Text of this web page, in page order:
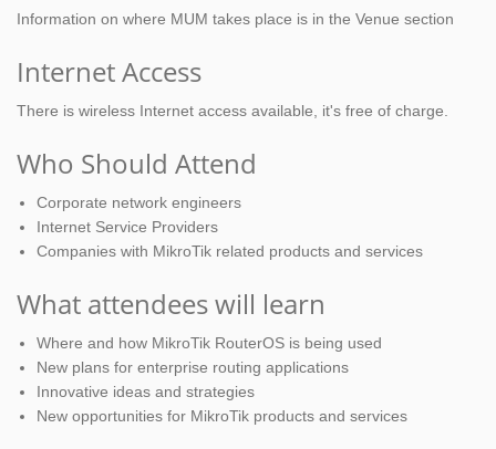
Information on where MUM takes place is in the Venue section
Internet Access
There is wireless Internet access available, it's free of charge.
Who Should Attend
Corporate network engineers
Internet Service Providers
Companies with MikroTik related products and services
What attendees will learn
Where and how MikroTik RouterOS is being used
New plans for enterprise routing applications
Innovative ideas and strategies
New opportunities for MikroTik products and services